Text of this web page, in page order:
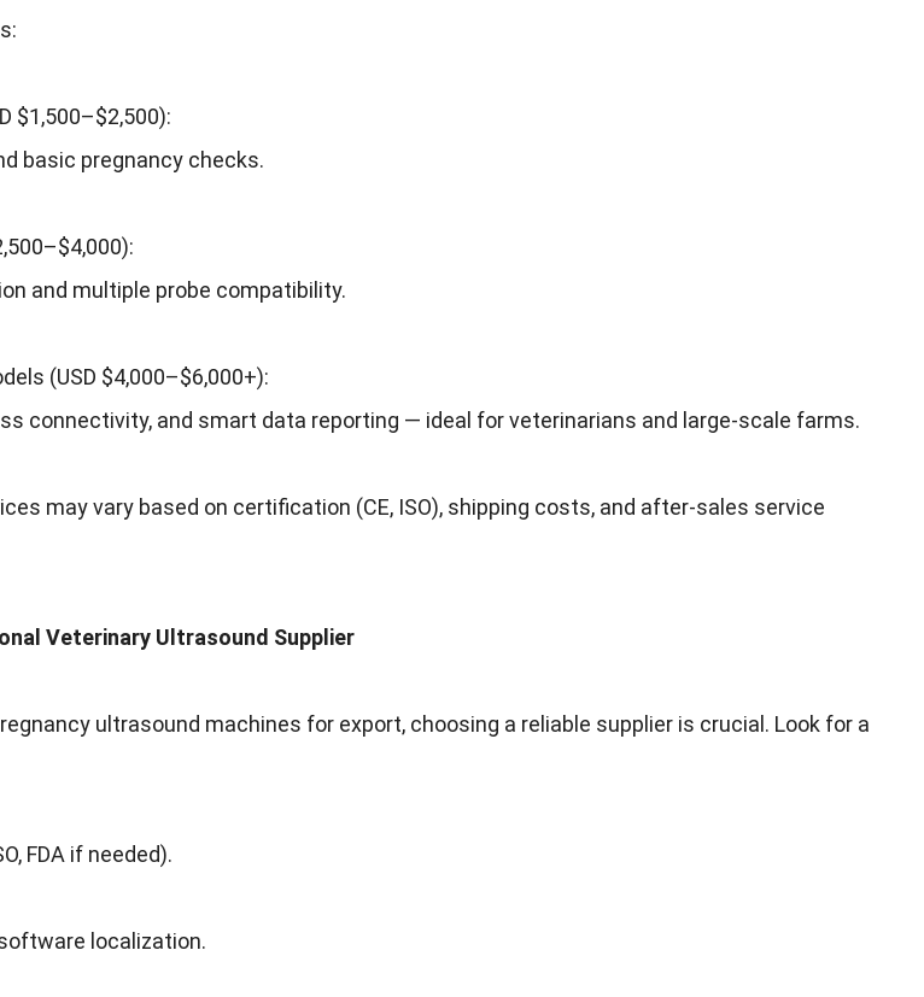
$1,500–$2,500):
basic pregnancy checks.
and multiple probe compatibility.
(USD $4,000–$6,000+):
connectivity, and smart data reporting — ideal for veterinarians and large-scale farms.
may vary based on certification (CE, ISO), shipping costs, and after-sales service
Veterinary Ultrasound Supplier
ultrasound machines for export, choosing a reliable supplier is crucial. Look for a
FDA if needed).
localization.